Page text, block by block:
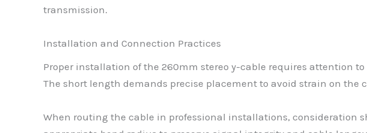
transmission.
Installation and Connection Practices
Proper installation of the 260mm stereo y-cable requires attention
The short length demands precise placement to avoid strain on the
When routing the cable in professional installations, consideration